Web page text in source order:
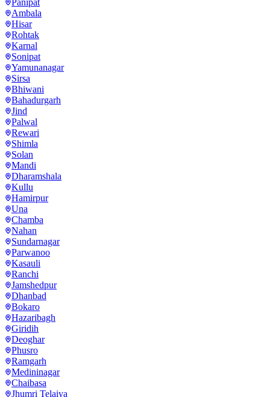
Ambala
Hisar
Rohtak
Karnal
Sonipat
Yamunanagar
Sirsa
Bhiwani
Bahadurgarh
Jind
Palwal
Rewari
Shimla
Solan
Mandi
Dharamshala
Kullu
Hamirpur
Una
Chamba
Nahan
Sundarnagar
Parwanoo
Kasauli
Ranchi
Jamshedpur
Dhanbad
Bokaro
Hazaribagh
Giridih
Deoghar
Phusro
Ramgarh
Medininagar
Chaibasa
Jhumri Telaiya